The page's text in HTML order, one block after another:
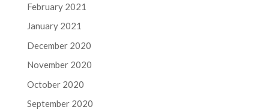
February 2021
January 2021
December 2020
November 2020
October 2020
September 2020